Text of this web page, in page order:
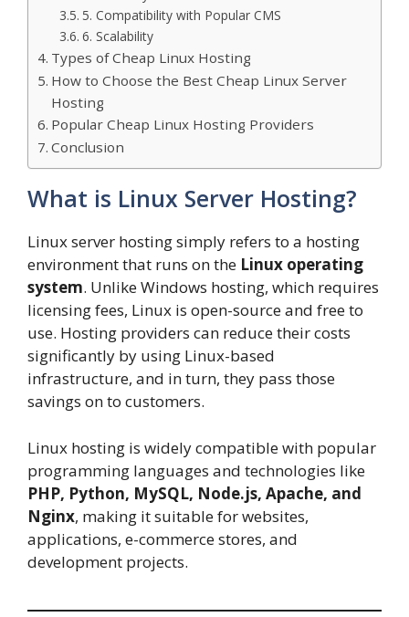
5. Compatibility with Popular CMS
6. Scalability
Types of Cheap Linux Hosting
How to Choose the Best Cheap Linux Server
Hosting
Popular Cheap Linux Hosting Providers
Conclusion
What is Linux Server Hosting?
Linux server hosting simply refers to a hosting
environment that runs on the Linux operating
system. Unlike Windows hosting, which requires
licensing fees, Linux is open-source and free to
use. Hosting providers can reduce their costs
significantly by using Linux-based
infrastructure, and in turn, they pass those
savings on to customers.
Linux hosting is widely compatible with popular
programming languages and technologies like
PHP, Python, MySQL, Node.js, Apache, and
Nginx, making it suitable for websites,
applications, e-commerce stores, and
development projects.